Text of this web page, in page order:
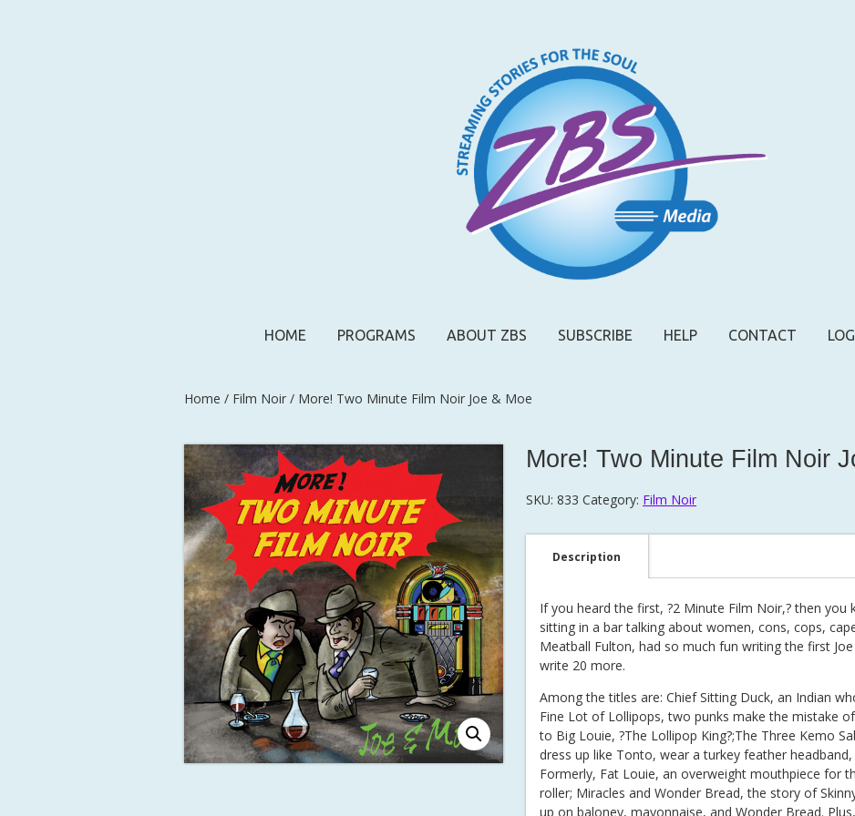
HOME PROGRAMS ABOUT ZBS SUBSCRIBE HELP CONTACT
Home / Film Noir / More! Two Minute Film Noir Joe & Moe
More! Two Minute Film Noir
SKU: 833 Category: Film Noir
Description
If you heard the first, ?2 Minute Film Noir,? then you
sitting in a bar talking about women, cons, cops,
Meatball Fulton, had so much fun writing the first
write 20 more.
Among the titles are: Chief Sitting Duck, an Indian
Fine Lot of Lollipops, two punks make the mistake
to Big Louie, ?The Lollipop King?;The Three Kemo
dress up like Tonto, wear a turkey feather headband,
Formerly, Fat Louie, an overweight mouthpiece for
roller; Miracles and Wonder Bread, the story of
up on baloney, mayonnaise, and Wonder Bread.